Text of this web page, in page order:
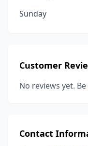
Sunday
Customer
No reviews yet.
Contact